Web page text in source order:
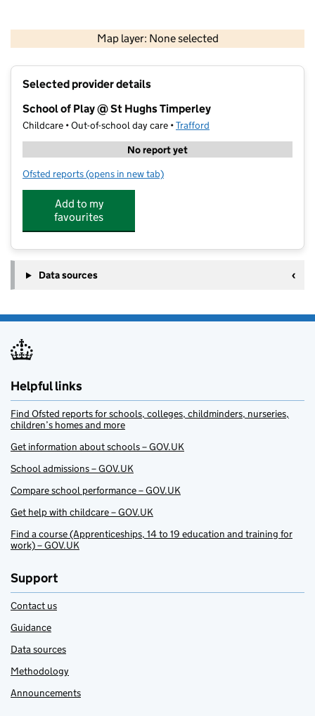
Map layer: None selected
Contains OS data © Crown copyright and database rights 2026
Selected provider details
School of Play @ St Hughs Timperley
Childcare • Out-of-school day care •Trafford
No report yet
Ofsted reports for School of Play @ St Hughs Timperley
(opens in new tab)
Add to my
favourites
Data sources
Helpful links
Find Ofsted reports for schools, colleges, childminders, nurseries,
children’s homes and more
Get information about schools – GOV.UK
School admissions – GOV.UK
Compare school performance – GOV.UK
Get help with childcare – GOV.UK
Find a course (Apprenticeships, 14 to 19 education and training for
work) – GOV.UK
Support
Contact us
Guidance
Data sources
Methodology
Announcements